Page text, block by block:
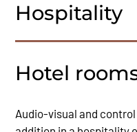
Hospitality
Hotel
Audio-visual and